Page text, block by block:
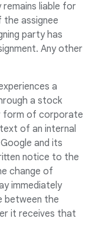
liable for
the assignee
party has
Any other
a
a stock
form of corporate
of an internal
and its
notice to the
change of
immediately
between the
it receives that